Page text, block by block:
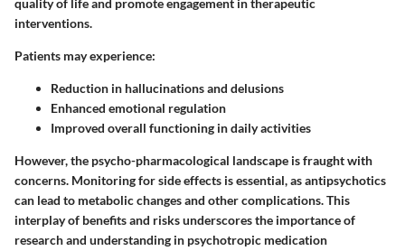
quality of life and promote engagement in therapeutic
interventions.
Patients may experience:
Reduction in hallucinations and delusions
Enhanced emotional regulation
Improved overall functioning in daily activities
However, the psycho-pharmacological landscape is fraught with
concerns. Monitoring for side effects is essential, as antipsychotics
can lead to metabolic changes and other complications. This
interplay of benefits and risks underscores the importance of
research and understanding in psychotropic medication